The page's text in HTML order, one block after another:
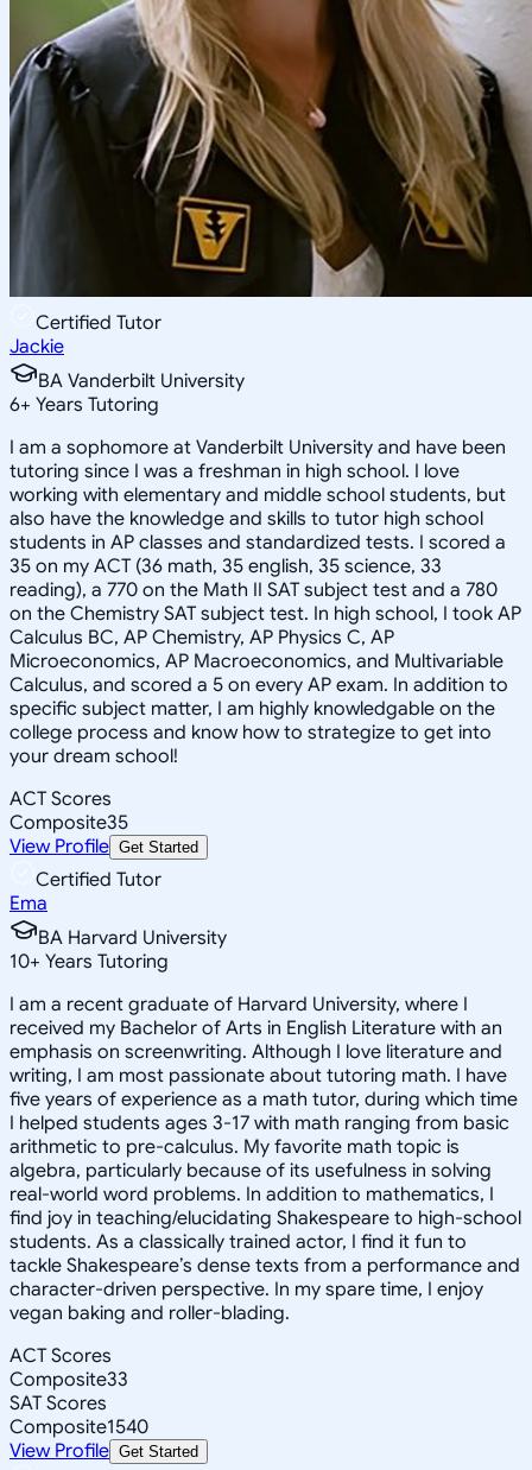
Certified Tutor
Jackie
BA Vanderbilt University
6+ Years Tutoring
I am a sophomore at Vanderbilt University and have been
tutoring since I was a freshman in high school. I love
working with elementary and middle school students, but
also have the knowledge and skills to tutor high school
students in AP classes and standardized tests. I scored a
35 on my ACT (36 math, 35 english, 35 science, 33
reading), a 770 on the Math II SAT subject test and a 780
on the Chemistry SAT subject test. In high school, I took AP
Calculus BC, AP Chemistry, AP Physics C, AP
Microeconomics, AP Macroeconomics, and Multivariable
Calculus, and scored a 5 on every AP exam. In addition to
specific subject matter, I am highly knowledgable on the
college process and know how to strategize to get into
your dream school!
ACT Scores
Composite35
View Profile Get Started
Certified Tutor
Ema
BA Harvard University
10+ Years Tutoring
I am a recent graduate of Harvard University, where I
received my Bachelor of Arts in English Literature with an
emphasis on screenwriting. Although I love literature and
writing, I am most passionate about tutoring math. I have
five years of experience as a math tutor, during which time
I helped students ages 3-17 with math ranging from basic
arithmetic to pre-calculus. My favorite math topic is
algebra, particularly because of its usefulness in solving
real-world word problems. In addition to mathematics, I
find joy in teaching/elucidating Shakespeare to high-school
students. As a classically trained actor, I find it fun to
tackle Shakespeare’s dense texts from a performance and
character-driven perspective. In my spare time, I enjoy
vegan baking and roller-blading.
ACT Scores
Composite33
SAT Scores
Composite1540
View Profile Get Started